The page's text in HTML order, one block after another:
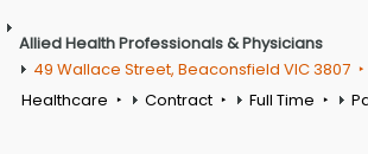
Allied Health Professionals & Physicians
49 Wallace Street, Beaconsfield VIC 3807
Healthcare
Contract Full Time